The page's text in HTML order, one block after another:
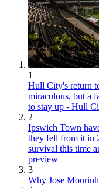
1
Hull City's return
miraculous, but a
to stay up - Hull
2
Ipswich Town
they fell from it in
survival this time
preview
3
Why Jose